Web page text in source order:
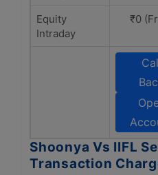
Equity
Intraday
₹0
Shoonya Vs IIFL
Transaction